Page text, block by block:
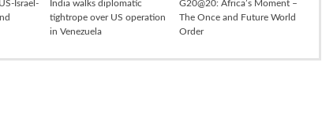
Israel-
India walks diplomatic
tightrope over US operation
in Venezuela
G20@20: Africa’s Moment –
The Once and Future World
Order